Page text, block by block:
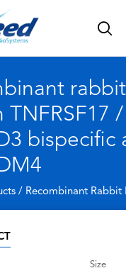
TNFRSF17
bispecific
/ Recombinant Rabbit
Size